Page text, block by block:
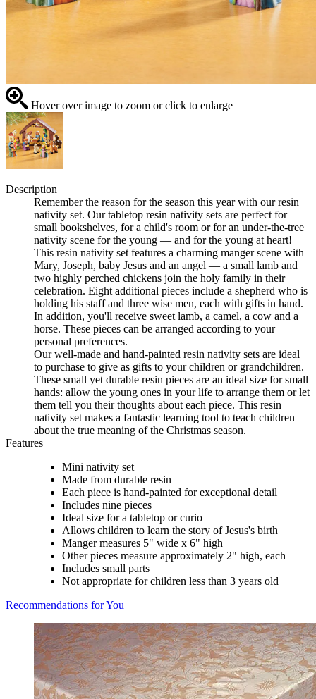
Hover over image to zoom or click to enlarge
Description
Remember the reason for the season this year with our resin
nativity set. Our tabletop resin nativity sets are perfect for
small bookshelves, for a child's room or for an under-the-tree
nativity scene for the young — and for the young at heart!
This resin nativity set features a charming manger scene with
Mary, Joseph, baby Jesus and an angel — a small lamb and
two highly perched chickens join the holy family in their
celebration. Eight additional pieces include a shepherd who is
holding his staff and three wise men, each with gifts in hand.
In addition, you'll receive sweet lamb, a camel, a cow and a
horse. These pieces can be arranged according to your
personal preferences.
Our well-made and hand-painted resin nativity sets are ideal
to purchase to give as gifts to your children or grandchildren.
These small yet durable resin pieces are an ideal size for small
hands: allow the young ones in your life to arrange them or let
them tell you their thoughts about each piece. This resin
nativity set makes a fantastic learning tool to teach children
about the true meaning of the Christmas season.
Features
Mini nativity set
Made from durable resin
Each piece is hand-painted for exceptional detail
Includes nine pieces
Ideal size for a tabletop or curio
Allows children to learn the story of Jesus's birth
Manger measures 5" wide x 6" high
Other pieces measure approximately 2" high, each
Includes small parts
Not appropriate for children less than 3 years old
Recommendations for You